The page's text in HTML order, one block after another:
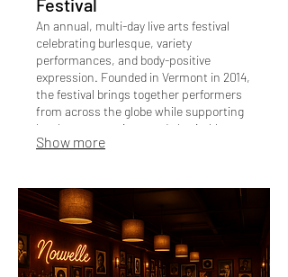
An annual, multi-day live arts festival
celebrating burlesque, variety
performances, and body-positive
expression. Founded in Vermont in 2014,
the festival brings together performers
from across the globe while supporting
local venues, artists, and charitable
causes. As of 2026, The Vermont
by the readers of the Seven Days
Newspaper.
Show more